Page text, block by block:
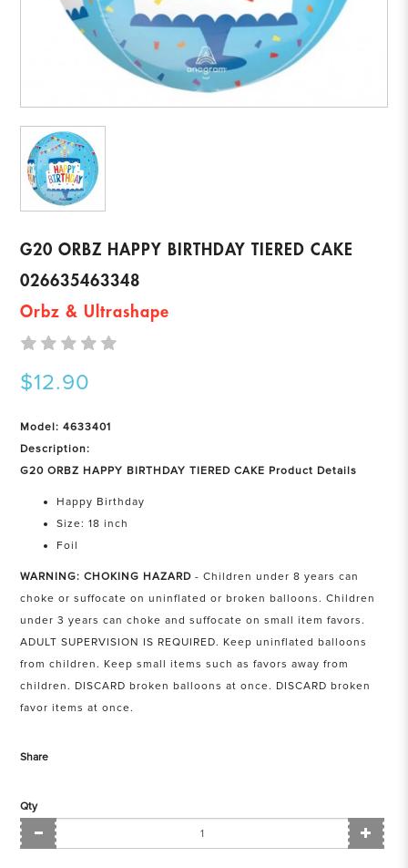
G20 ORBZ HAPPY BIRTHDAY TIERED CAKE
026635463348
Orbz & Ultrashape
$12.90
Model: 4633401
Description:
G20 ORBZ HAPPY BIRTHDAY TIERED CAKE Product Details
Happy Birthday
Size: 18 inch
Foil
WARNING: CHOKING HAZARD- Children under 8 years can
choke or suffocate on uninflated or broken balloons. Children
under 3 years can choke and suffocate on small item favors.
ADULT SUPERVISION IS REQUIRED. Keep uninflated balloons
from children. Keep small items such as favors away from
children. DISCARD broken balloons at once. DISCARD broken
favor items at once.
Share
Qty